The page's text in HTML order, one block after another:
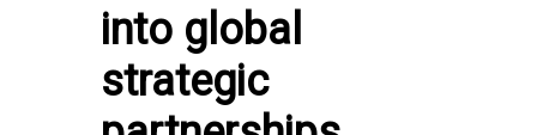
into global
strategic